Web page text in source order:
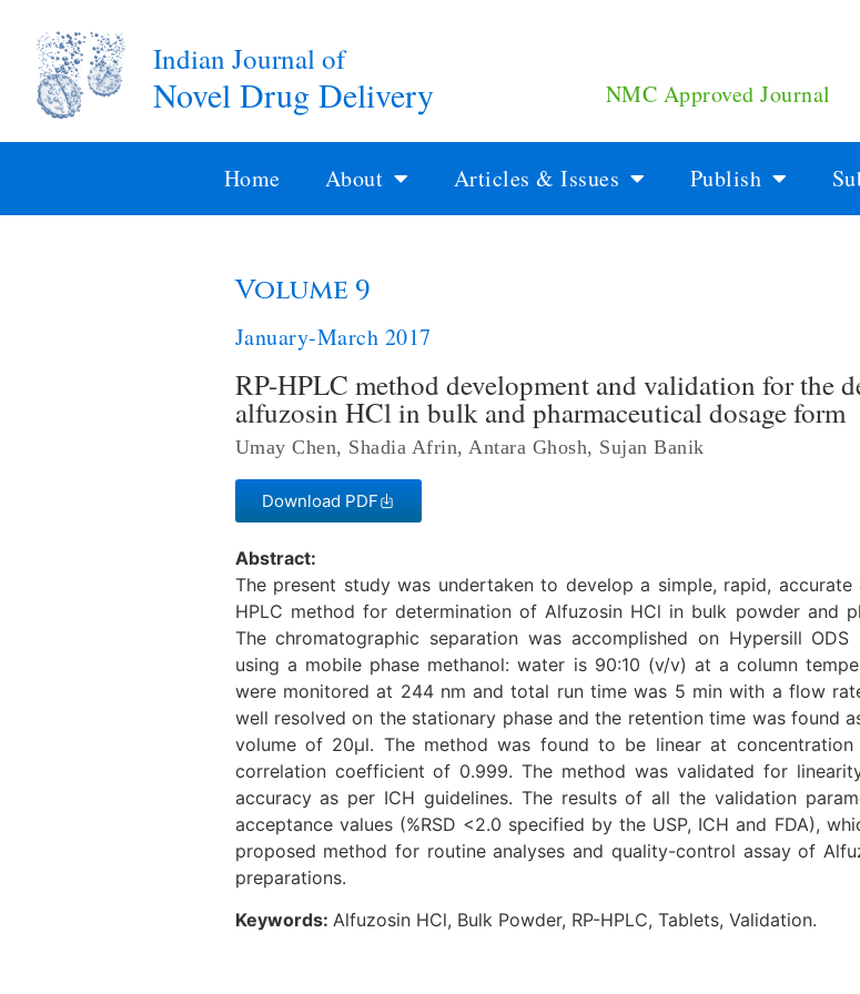
Indian Journal of
Novel Drug Delivery NMC Approved Journal
Home About Articles & Issues Publish
Volume 9
January-March 2017
RP-HPLC method development and validation for the
alfuzosin HCl in bulk and pharmaceutical dosage form
Umay Chen, Shadia Afrin, Antara Ghosh, Sujan Banik
Download PDF
Abstract:
The present study was undertaken to develop a simple, rapid, accurate
HPLC method for determination of Alfuzosin HCl in bulk powder and
The chromatographic separation was accomplished on Hypersill
using a mobile phase methanol: water is 90:10 (v/v) at a column
were monitored at 244 nm and total run time was 5 min with a flow
well resolved on the stationary phase and the retention time was found
volume of 20µl. The method was found to be linear at
correlation coefficient of 0.999. The method was validated for
accuracy as per ICH guidelines. The results of all the validation
acceptance values (%RSD <2.0 specified by the USP, ICH and FDA),
proposed method for routine analyses and quality-control assay of
preparations.
Keywords: Alfuzosin HCl, Bulk Powder, RP-HPLC, Tablets, Validation.